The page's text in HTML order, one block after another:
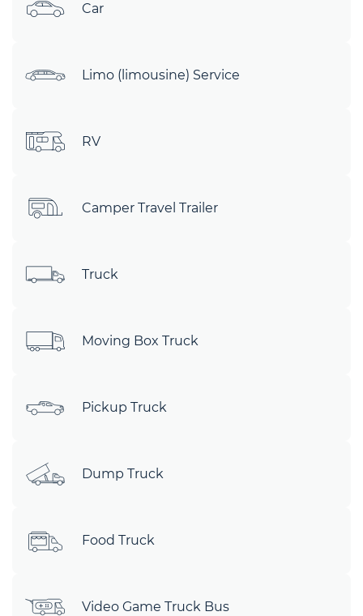
Car
Limo (limousine) Service
RV
Camper Travel Trailer
Truck
Moving Box Truck
Pickup Truck
Dump Truck
Food Truck
Video Game Truck Bus